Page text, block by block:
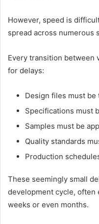
However, speed is
spread across numerous
Every transition between
for delays:
Design files must be
Specifications must
Samples must be
Quality standards
Production
These seemingly small
development cycle,
weeks or even months.